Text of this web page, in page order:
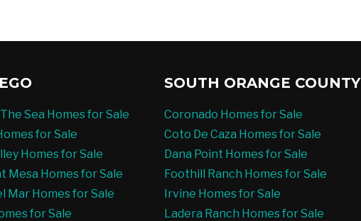
Sea Homes for Sale
for Sale
Homes for Sale
Mesa Homes for Sale
Mar Homes for Sale
for Sale
SOUTH ORANGE COUNTY
Coronado Homes for Sale
Coto De Caza Homes for Sale
Dana Point Homes for Sale
Foothill Ranch Homes for Sale
Irvine Homes for Sale
Ladera Ranch Homes for Sale